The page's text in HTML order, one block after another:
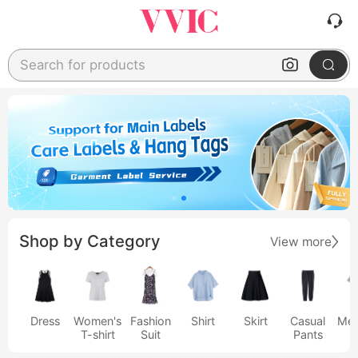
Search for products
Shop by Category View more
Dress
Women's
T-shirt
Fashion
Suit
Shirt Skirt
Casual
Pants